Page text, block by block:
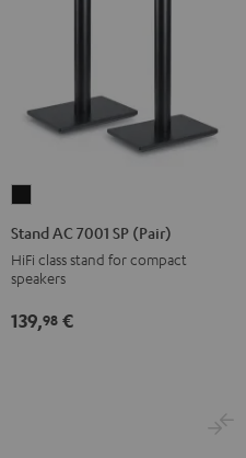
AC
SP
Black
Stand AC 7001 SP (Pair)
HiFi class stand for compact
speakers
139,98 €